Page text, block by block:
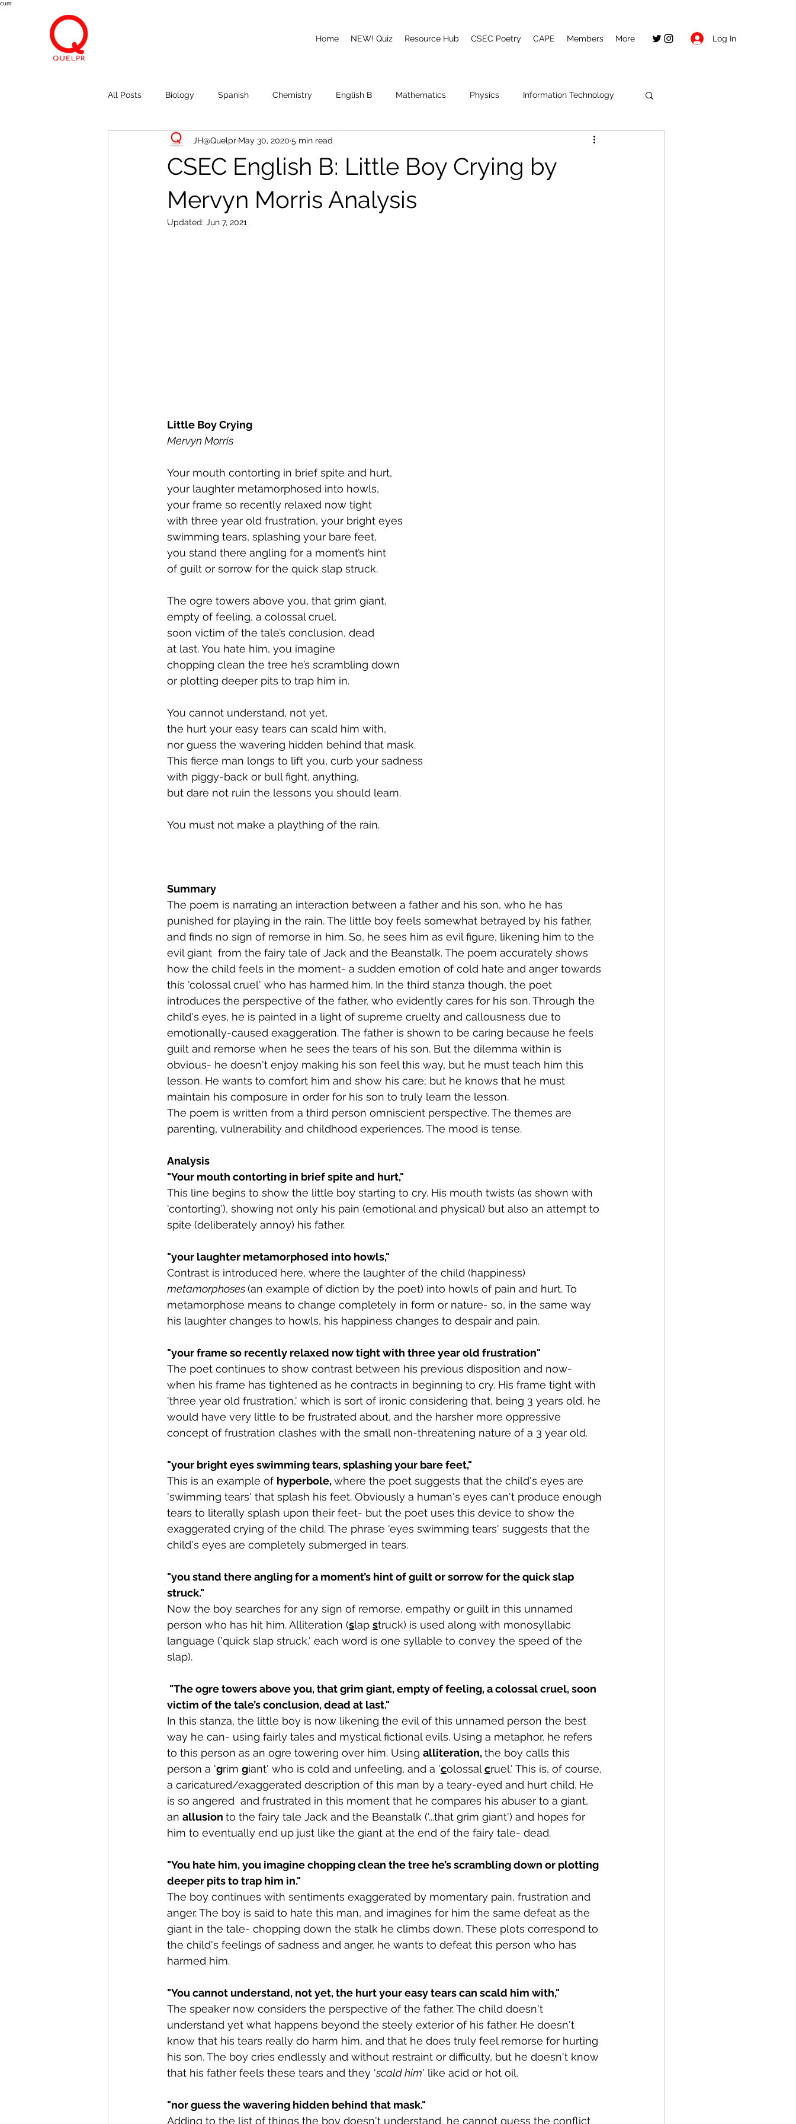
cum
Home NEW! Quiz Resource Hub CSEC Poetry CAPE Members More Log In
All Posts Biology Spanish Chemistry English B Mathematics Physics Information Technology
Economics Breath, Eyes, Memory Poetry
CSEC English B: Little Boy Crying by
Mervyn Morris Analysis
JH@Quelpr May 30, 2020 5 min read
Updated: Jun 7, 2021
Little Boy Crying
Mervyn Morris
Your mouth contorting in brief spite and hurt,
your laughter metamorphosed into howls,
your frame so recently relaxed now tight
with three year old frustration, your bright eyes
swimming tears, splashing your bare feet,
you stand there angling for a moment’s hint
of guilt or sorrow for the quick slap struck.
The ogre towers above you, that grim giant,
empty of feeling, a colossal cruel,
soon victim of the tale’s conclusion, dead
at last. You hate him, you imagine
chopping clean the tree he’s scrambling down
or plotting deeper pits to trap him in.
You cannot understand, not yet,
the hurt your easy tears can scald him with,
nor guess the wavering hidden behind that mask.
This fierce man longs to lift you, curb your sadness
with piggy-back or bull fight, anything,
but dare not ruin the lessons you should learn.
You must not make a plaything of the rain.
Summary
The poem is narrating an interaction between a father and his son, who he has
punished for playing in the rain. The little boy feels somewhat betrayed by his father,
and finds no sign of remorse in him. So, he sees him as evil figure, likening him to the
evil giant  from the fairy tale of Jack and the Beanstalk. The poem accurately shows
how the child feels in the moment- a sudden emotion of cold hate and anger towards
this 'colossal cruel' who has harmed him. In the third stanza though, the poet
introduces the perspective of the father, who evidently cares for his son. Through the
child's eyes, he is painted in a light of supreme cruelty and callousness due to
emotionally-caused exaggeration. The father is shown to be caring because he feels
guilt and remorse when he sees the tears of his son. But the dilemma within is
obvious- he doesn't enjoy making his son feel this way, but he must teach him this
lesson. He wants to comfort him and show his care; but he knows that he must
maintain his composure in order for his son to truly learn the lesson.
The poem is written from a third person omniscient perspective. The themes are
parenting, vulnerability and childhood experiences. The mood is tense.
Analysis
"Your mouth contorting in brief spite and hurt,"
This line begins to show the little boy starting to cry. His mouth twists (as shown with
'contorting'), showing not only his pain (emotional and physical) but also an attempt to
spite (deliberately annoy) his father.
"your laughter metamorphosed into howls,"
Contrast is introduced here, where the laughter of the child (happiness)
metamorphoses (an example of diction by the poet) into howls of pain and hurt. To
metamorphose means to change completely in form or nature- so, in the same way
his laughter changes to howls, his happiness changes to despair and pain.
"your frame so recently relaxed now tight with three year old frustration"
The poet continues to show contrast between his previous disposition and now-
when his frame has tightened as he contracts in beginning to cry. His frame tight with
'three year old frustration,' which is sort of ironic considering that, being 3 years old, he
would have very little to be frustrated about, and the harsher more oppressive
concept of frustration clashes with the small non-threatening nature of a 3 year old.
"your bright eyes swimming tears, splashing your bare feet,"
This is an example of hyperbole, where the poet suggests that the child's eyes are
'swimming tears' that splash his feet. Obviously a human's eyes can't produce enough
tears to literally splash upon their feet- but the poet uses this device to show the
exaggerated crying of the child. The phrase 'eyes swimming tears' suggests that the
child's eyes are completely submerged in tears.
"you stand there angling for a moment’s hint of guilt or sorrow for the quick slap
struck."
Now the boy searches for any sign of remorse, empathy or guilt in this unnamed
person who has hit him. Alliteration (slap struck) is used along with monosyllabic
language ('quick slap struck,' each word is one syllable to convey the speed of the
slap).
victim of the tale’s conclusion, dead at last."
In this stanza, the little boy is now likening the evil of this unnamed person the best
way he can- using fairly tales and mystical fictional evils. Using a metaphor, he refers
to this person as an ogre towering over him. Using alliteration, the boy calls this
person a 'grim giant' who is cold and unfeeling, and a 'colossal cruel.' This is, of course,
a caricatured/exaggerated description of this man by a teary-eyed and hurt child. He
is so angered  and frustrated in this moment that he compares his abuser to a giant,
an allusion to the fairy tale Jack and the Beanstalk ('...that grim giant') and hopes for
him to eventually end up just like the giant at the end of the fairy tale- dead.
"You hate him, you imagine chopping clean the tree he’s scrambling down or plotting
deeper pits to trap him in."
The boy continues with sentiments exaggerated by momentary pain, frustration and
anger. The boy is said to hate this man, and imagines for him the same defeat as the
giant in the tale- chopping down the stalk he climbs down. These plots correspond to
the child's feelings of sadness and anger, he wants to defeat this person who has
harmed him.
"You cannot understand, not yet, the hurt your easy tears can scald him with,"
The speaker now considers the perspective of the father. The child doesn't
understand yet what happens beyond the steely exterior of his father. He doesn't
know that his tears really do harm him, and that he does truly feel remorse for hurting
his son. The boy cries endlessly and without restraint or difficulty, but he doesn't know
that his father feels these tears and they 'scald him' like acid or hot oil.
"nor guess the wavering hidden behind that mask."
Adding to the list of things the boy doesn't understand, he cannot guess the conflict